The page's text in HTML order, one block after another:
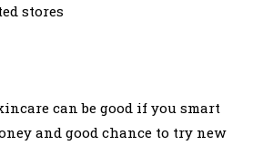
stores
can be good if you smart
and good chance to try new